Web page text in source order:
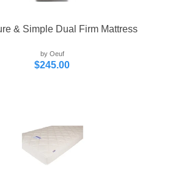
& Simple Dual Firm Mattress
by Oeuf
$245.00